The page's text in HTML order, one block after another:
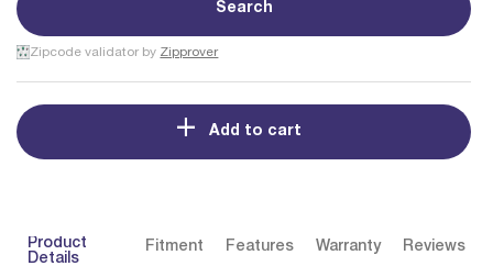
Search
Zipcode validator by Zipprover
Add to cart
Product
Details
Fitment Features Warranty Reviews